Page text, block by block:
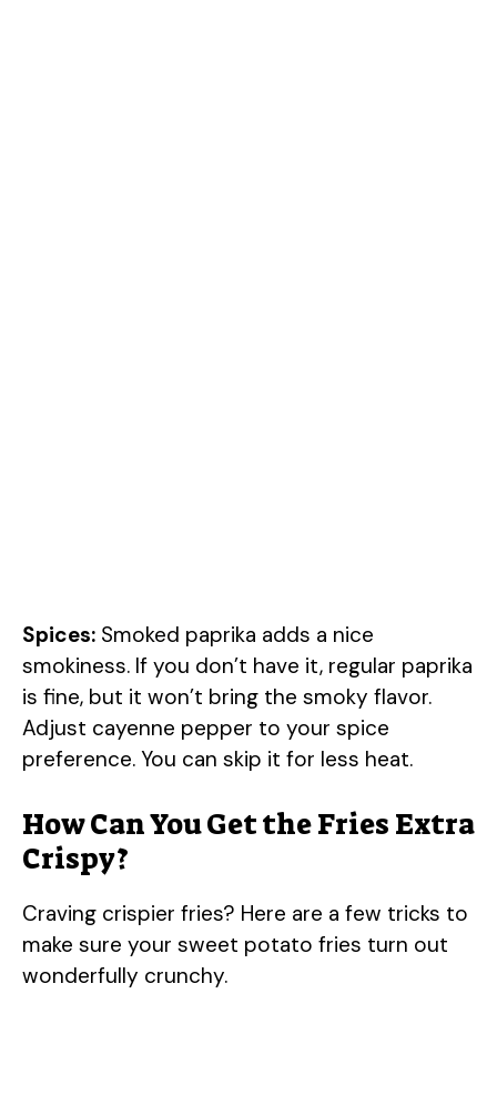
Spices: Smoked paprika adds a nice
smokiness. If you don’t have it, regular paprika
is fine, but it won’t bring the smoky flavor.
Adjust cayenne pepper to your spice
preference. You can skip it for less heat.
How Can You Get the Fries Extra
Crispy?
Craving crispier fries? Here are a few tricks to
make sure your sweet potato fries turn out
wonderfully crunchy.